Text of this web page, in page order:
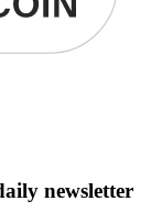
newsletter